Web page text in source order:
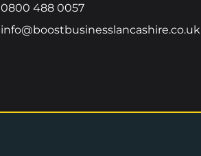
0800 488 0057
info@boostbusinesslancashire.co.uk